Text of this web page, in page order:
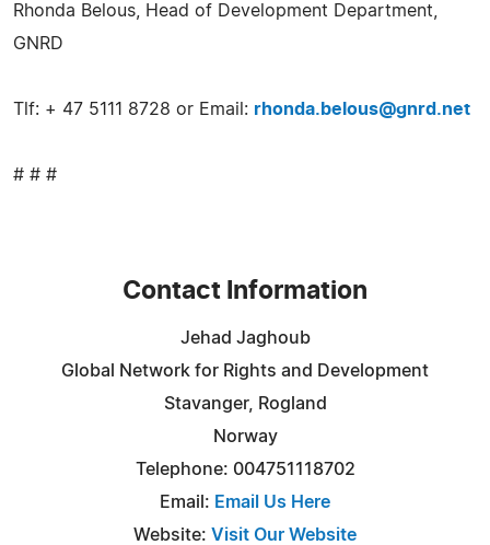
Rhonda Belous, Head of Development Department,
GNRD
Tlf: + 47 5111 8728 or Email: rhonda.belous@gnrd.net
# # #
Contact Information
Jehad Jaghoub
Global Network for Rights and Development
Stavanger, Rogland
Norway
Telephone: 004751118702
Email: Email Us Here
Website: Visit Our Website